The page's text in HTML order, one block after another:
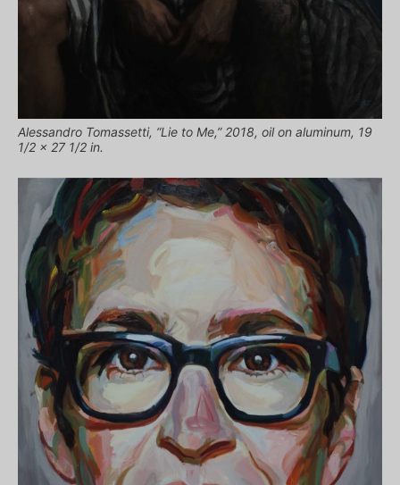
Alessandro Tomassetti, “Lie to Me,” 2018, oil on aluminum, 19
1/2 x 27 1/2 in.